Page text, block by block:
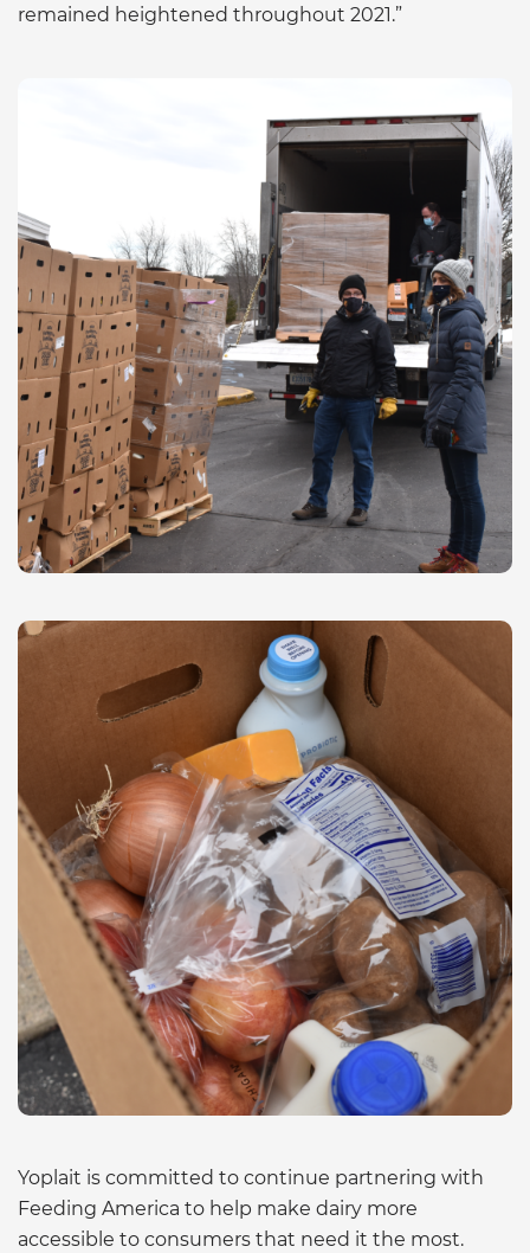
remained heightened throughout 2021.”
Yoplait is committed to continue partnering with
Feeding America to help make dairy more
accessible to consumers that need it the most.